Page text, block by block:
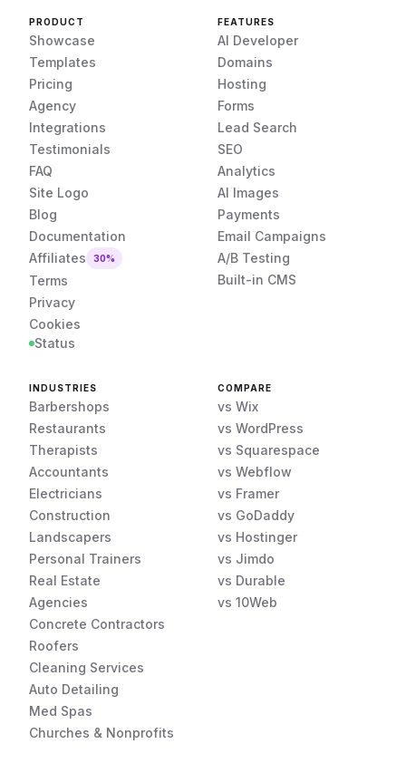
PRODUCT
Showcase
Templates
Pricing
Agency
Integrations
Testimonials
FAQ
Site Logo
Blog
Documentation
Affiliates
30%
Terms
Privacy
Cookies
Status
FEATURES
AI Developer
Domains
Hosting
Forms
Lead Search
SEO
Analytics
AI Images
Payments
Email Campaigns
A/B Testing
Built-in CMS
INDUSTRIES
Barbershops
Restaurants
Therapists
Accountants
Electricians
Construction
Landscapers
Personal Trainers
Real Estate
Agencies
Concrete Contractors
Roofers
Cleaning Services
Auto Detailing
Med Spas
Churches & Nonprofits
COMPARE
vs Wix
vs WordPress
vs Squarespace
vs Webflow
vs Framer
vs GoDaddy
vs Hostinger
vs Jimdo
vs Durable
vs 10Web